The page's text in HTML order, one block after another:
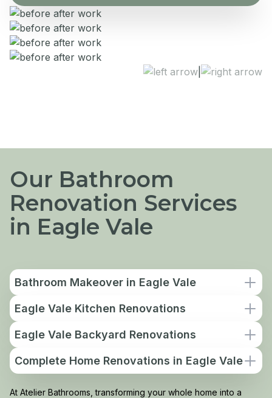
Our Bathroom
Renovation Services
in Eagle Vale
Bathroom Makeover in Eagle Vale
Eagle Vale Kitchen Renovations
Eagle Vale Backyard Renovations
Complete Home Renovations in Eagle Vale
At Atelier Bathrooms, transforming your whole home into a